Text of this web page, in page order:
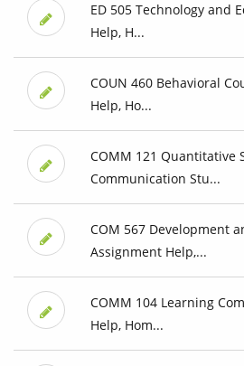
ED 505 Technology and
Help, H...
COUN 460 Behavioral
Help, Ho...
COMM 121 Quantitative
Communication Stu...
COM 567 Development
Assignment Help,...
COMM 104 Learning
Help, Hom...